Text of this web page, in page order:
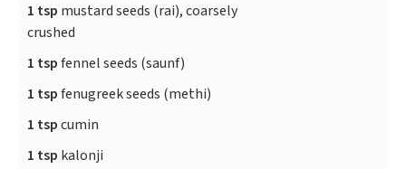
1 tsp mustard seeds (rai), coarsely
crushed
1 tspfennel seeds (saunf)
1 tspfenugreek seeds (methi)
1 tspcumin
1 tsp kalonji